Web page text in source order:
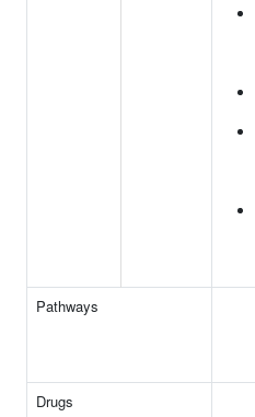
Pathways
Drugs